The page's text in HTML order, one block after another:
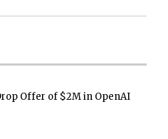
Offer of $2M in OpenAI